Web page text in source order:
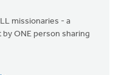
missionaries - a
ONE person sharing